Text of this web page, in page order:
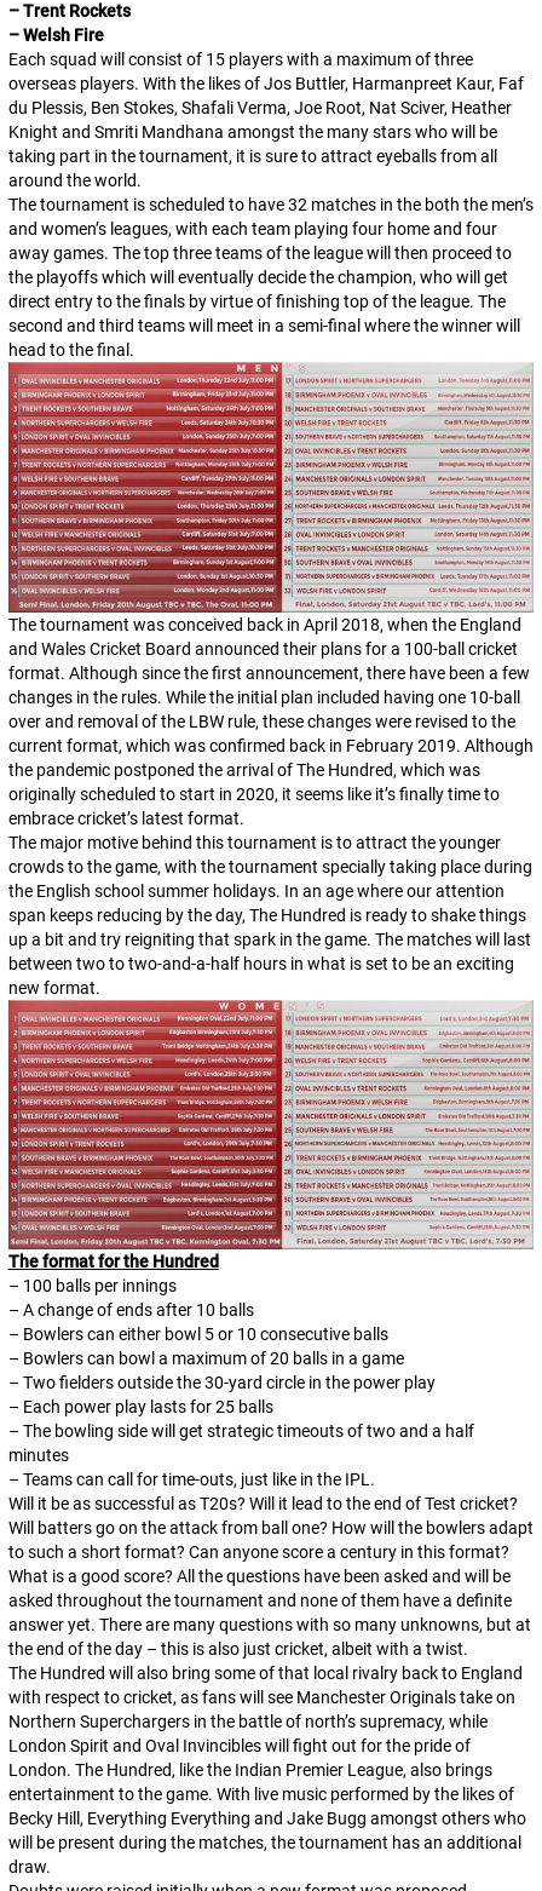
– Trent Rockets
– Welsh Fire
Each squad will consist of 15 players with a maximum of three
overseas players. With the likes of Jos Buttler, Harmanpreet Kaur, Faf
du Plessis, Ben Stokes, Shafali Verma, Joe Root, Nat Sciver, Heather
Knight and Smriti Mandhana amongst the many stars who will be
taking part in the tournament, it is sure to attract eyeballs from all
around the world.
The tournament is scheduled to have 32 matches in the both the men’s
and women’s leagues, with each team playing four home and four
away games. The top three teams of the league will then proceed to
the playoffs which will eventually decide the champion, who will get
direct entry to the finals by virtue of finishing top of the league. The
second and third teams will meet in a semi-final where the winner will
head to the final.
The tournament was conceived back in April 2018, when the England
and Wales Cricket Board announced their plans for a 100-ball cricket
format. Although since the first announcement, there have been a few
changes in the rules. While the initial plan included having one 10-ball
over and removal of the LBW rule, these changes were revised to the
current format, which was confirmed back in February 2019. Although
the pandemic postponed the arrival of The Hundred, which was
originally scheduled to start in 2020, it seems like it’s finally time to
embrace cricket’s latest format.
The major motive behind this tournament is to attract the younger
crowds to the game, with the tournament specially taking place during
the English school summer holidays. In an age where our attention
span keeps reducing by the day, The Hundred is ready to shake things
up a bit and try reigniting that spark in the game. The matches will last
between two to two-and-a-half hours in what is set to be an exciting
new format.
The format for the Hundred
– 100 balls per innings
– A change of ends after 10 balls
– Bowlers can either bowl 5 or 10 consecutive balls
– Bowlers can bowl a maximum of 20 balls in a game
– Two fielders outside the 30-yard circle in the power play
– Each power play lasts for 25 balls
– The bowling side will get strategic timeouts of two and a half
minutes
– Teams can call for time-outs, just like in the IPL.
Will it be as successful as T20s? Will it lead to the end of Test cricket?
Will batters go on the attack from ball one? How will the bowlers adapt
to such a short format? Can anyone score a century in this format?
What is a good score? All the questions have been asked and will be
asked throughout the tournament and none of them have a definite
answer yet. There are many questions with so many unknowns, but at
the end of the day – this is also just cricket, albeit with a twist.
The Hundred will also bring some of that local rivalry back to England
with respect to cricket, as fans will see Manchester Originals take on
Northern Superchargers in the battle of north’s supremacy, while
London Spirit and Oval Invincibles will fight out for the pride of
London. The Hundred, like the Indian Premier League, also brings
entertainment to the game. With live music performed by the likes of
Becky Hill, Everything Everything and Jake Bugg amongst others who
will be present during the matches, the tournament has an additional
draw.